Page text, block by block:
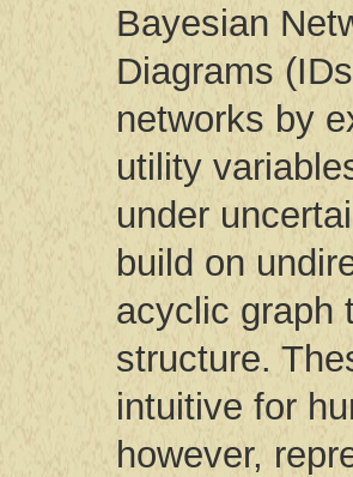
Bayesian
Diagrams
networks by
utility
under
build on
acyclic graph
structure.
intuitive for
however,